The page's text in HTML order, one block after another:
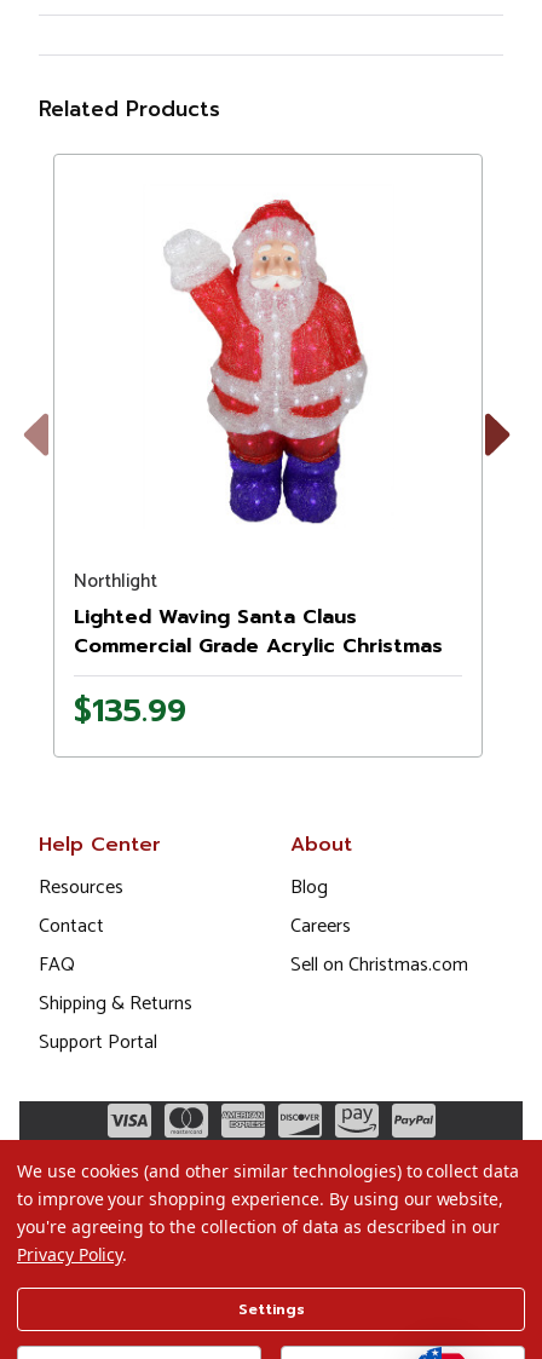
Related Products
Previous
Northlight
Lighted Waving Santa Claus
Commercial Grade Acrylic Christmas
Display Decoration - 2'
$135.99
Next
Help Center
Resources
Contact
FAQ
Shipping & Returns
Support Portal
About
Blog
Careers
Sell on Christmas.com
Terms of Use
We use cookies (and other similar technologies) to collect data
to improve your shopping experience. By using our website,
you're agreeing to the collection of data as described in our
Privacy Policy.
Settings